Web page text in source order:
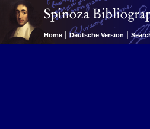
Home | Deutsche Version |